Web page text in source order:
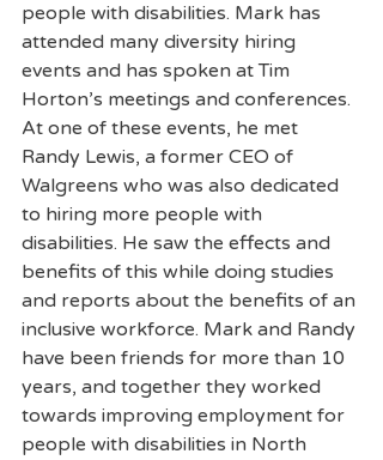
people with disabilities. Mark has
attended many diversity hiring
events and has spoken at Tim
Horton’s meetings and conferences.
At one of these events, he met
Randy Lewis, a former CEO of
Walgreens who was also dedicated
to hiring more people with
disabilities. He saw the effects and
benefits of this while doing studies
and reports about the benefits of an
inclusive workforce. Mark and Randy
have been friends for more than 10
years, and together they worked
towards improving employment for
people with disabilities in North